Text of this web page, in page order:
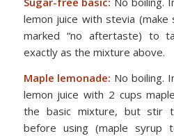
lemon juice with stevia
marked “no aftertaste) to
exactly as the mixture above.
Maple lemonade: No boiling.
lemon juice with 2 cups
the basic mixture, but stir
before using (maple